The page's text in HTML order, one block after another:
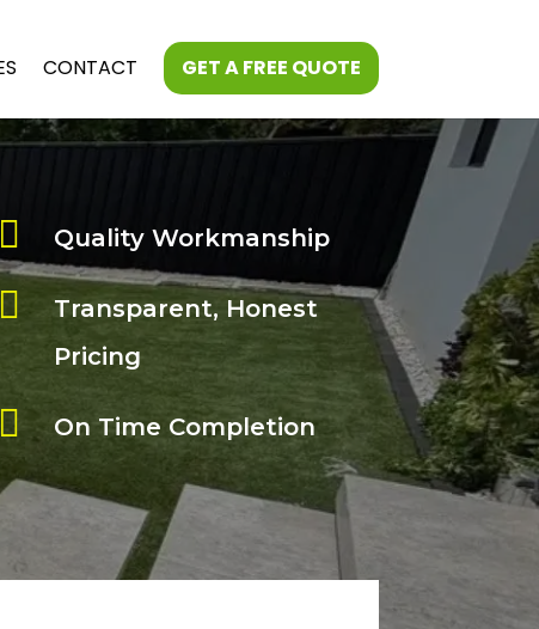
CONTACT GET A FREE QUOTE
 Quality Workmanship

Transparent, Honest
Pricing
 On Time Completion